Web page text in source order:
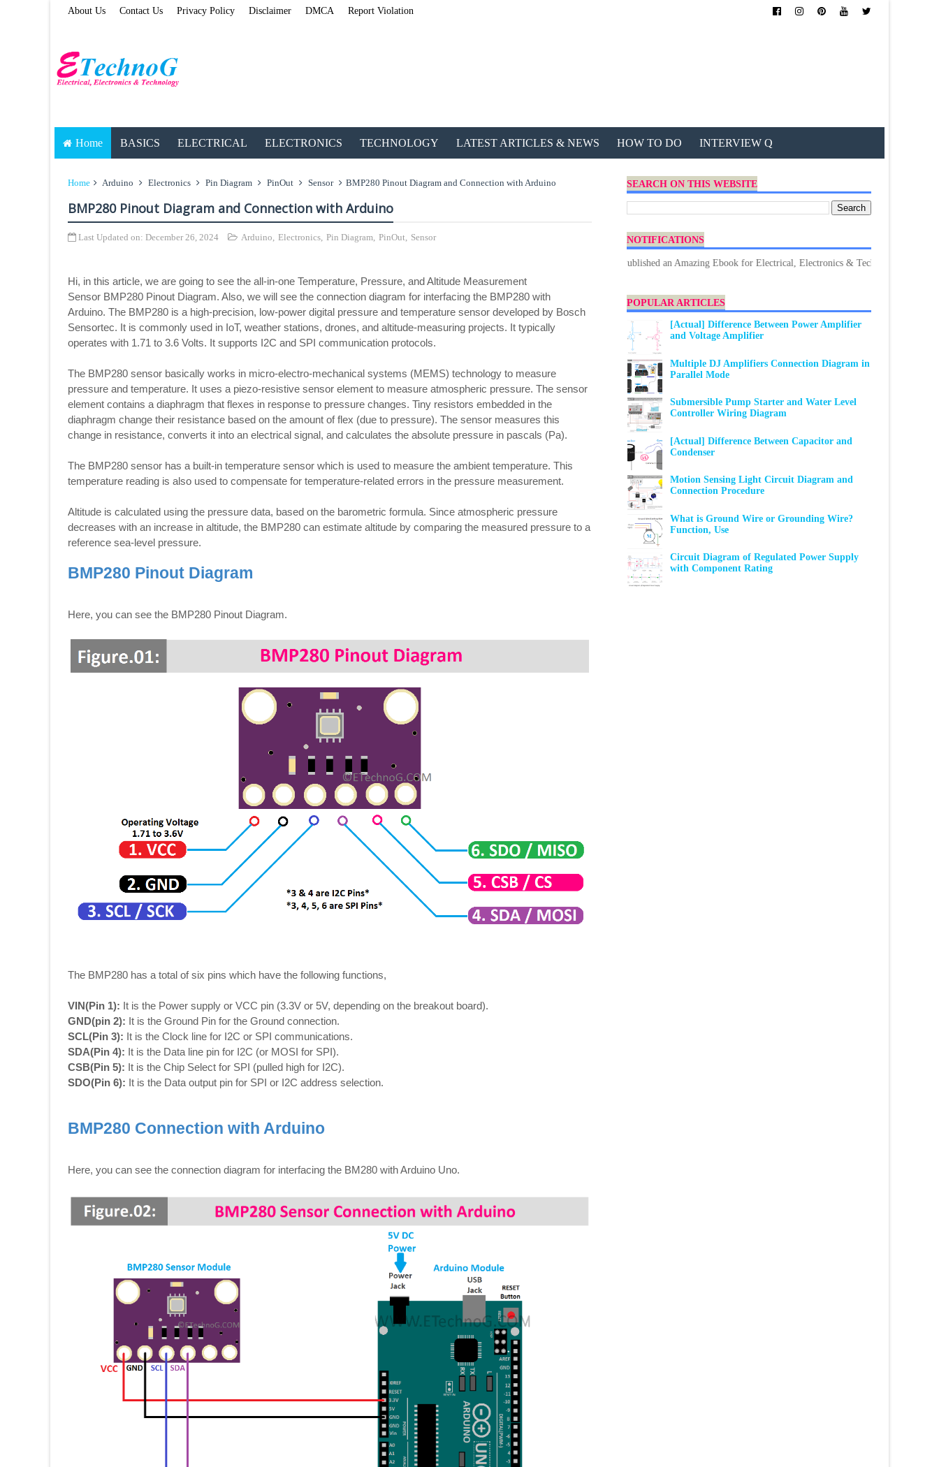
About Us Contact Us Privacy Policy Disclaimer DMCA Report Violation
Home BASICS ELECTRICAL ELECTRONICS TECHNOLOGY LATEST ARTICLES & NEWS HOW TO DO INTERVIEW Q
Home Arduino Electronics Pin Diagram PinOut Sensor BMP280 Pinout Diagram and Connection with Arduino
BMP280 Pinout Diagram and Connection with Arduino
Last Updated on: December 26, 2024 Arduino, Electronics, Pin Diagram, PinOut, Sensor
Hi, in this article, we are going to see the all-in-one Temperature, Pressure, and Altitude Measurement
Sensor BMP280 Pinout Diagram. Also, we will see the connection diagram for interfacing the BMP280 with
Arduino. The BMP280 is a high-precision, low-power digital pressure and temperature sensor developed by Bosch
Sensortec. It is commonly used in IoT, weather stations, drones, and altitude-measuring projects. It typically
operates with 1.71 to 3.6 Volts. It supports I2C and SPI communication protocols.
The BMP280 sensor basically works in micro-electro-mechanical systems (MEMS) technology to measure
pressure and temperature. It uses a piezo-resistive sensor element to measure atmospheric pressure. The sensor
element contains a diaphragm that flexes in response to pressure changes. Tiny resistors embedded in the
diaphragm change their resistance based on the amount of flex (due to pressure). The sensor measures this
change in resistance, converts it into an electrical signal, and calculates the absolute pressure in pascals (Pa).
The BMP280 sensor has a built-in temperature sensor which is used to measure the ambient temperature. This
temperature reading is also used to compensate for temperature-related errors in the pressure measurement.
Altitude is calculated using the pressure data, based on the barometric formula. Since atmospheric pressure
decreases with an increase in altitude, the BMP280 can estimate altitude by comparing the measured pressure to a
reference sea-level pressure.
BMP280 Pinout Diagram
Here, you can see the BMP280 Pinout Diagram.
The BMP280 has a total of six pins which have the following functions,
VIN(Pin 1): It is the Power supply or VCC pin (3.3V or 5V, depending on the breakout board).
GND(pin 2): It is the Ground Pin for the Ground connection.
SCL(Pin 3): It is the Clock line for I2C or SPI communications.
SDA(Pin 4): It is the Data line pin for I2C (or MOSI for SPI).
CSB(Pin 5): It is the Chip Select for SPI (pulled high for I2C).
SDO(Pin 6): It is the Data output pin for SPI or I2C address selection.
BMP280 Connection with Arduino
Here, you can see the connection diagram for interfacing the BM280 with Arduino Uno.
SEARCH ON THIS WEBSITE
NOTIFICATIONS
ETechnoG Published an Amazing Ebook for Electrical, Electronics & Technology. Don't forget to
POPULAR ARTICLES
[Actual] Difference Between Power Amplifier
and Voltage Amplifier
Multiple DJ Amplifiers Connection Diagram in
Parallel Mode
Submersible Pump Starter and Water Level
Controller Wiring Diagram
[Actual] Difference Between Capacitor and
Condenser
Motion Sensing Light Circuit Diagram and
Connection Procedure
What is Ground Wire or Grounding Wire?
Function, Use
Circuit Diagram of Regulated Power Supply
with Component Rating